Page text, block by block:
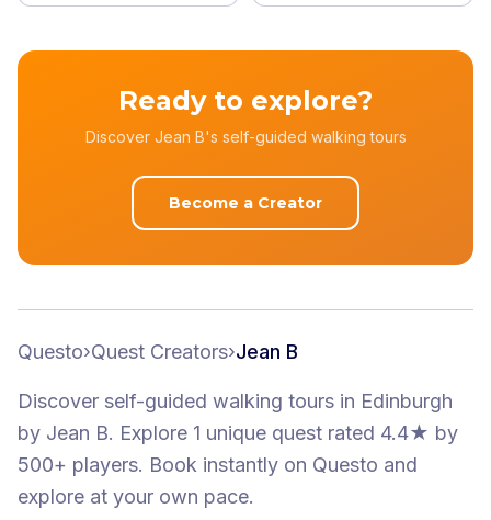
Ready to explore?
Discover Jean B's self-guided walking tours
Become a Creator
Questo›Quest Creators›Jean B
Discover self-guided walking tours in Edinburgh
by Jean B. Explore 1 unique quest rated 4.4★ by
500+ players. Book instantly on Questo and
explore at your own pace.